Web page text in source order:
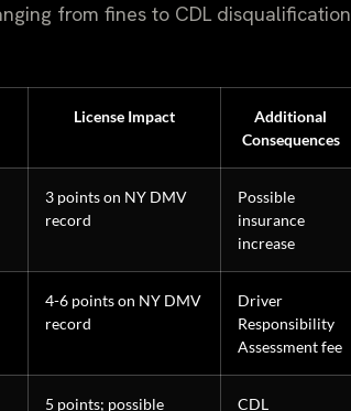
from fines to CDL disqualification
License Impact
Additional
Consequences
3 points on NY DMV
record
Possible
insurance
increase
4-6 points on NY DMV
record
Driver
Responsibility
Assessment fee
5 points; possible CDL